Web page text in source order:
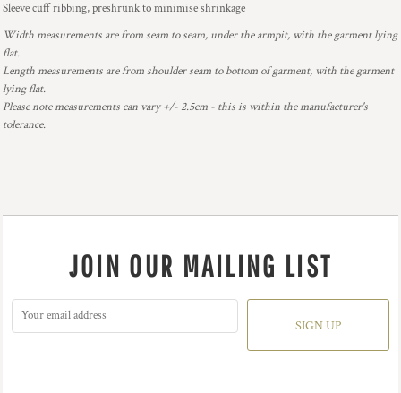
Sleeve cuff ribbing, preshrunk to minimise shrinkage
Width measurements are from seam to seam, under the armpit, with the garment lying
flat.
Length measurements are from shoulder seam to bottom of garment, with the garment
lying flat.
Please note measurements can vary +/- 2.5cm - this is within the manufacturer's
tolerance.
JOIN OUR MAILING LIST
SIGN UP